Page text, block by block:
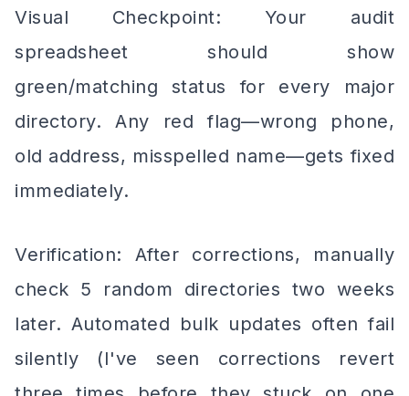
Visual Checkpoint: Your audit
spreadsheet should show
green/matching status for every major
directory. Any red flag—wrong phone,
old address, misspelled name—gets fixed
immediately.
Verification: After corrections, manually
check 5 random directories two weeks
later. Automated bulk updates often fail
silently (I've seen corrections revert